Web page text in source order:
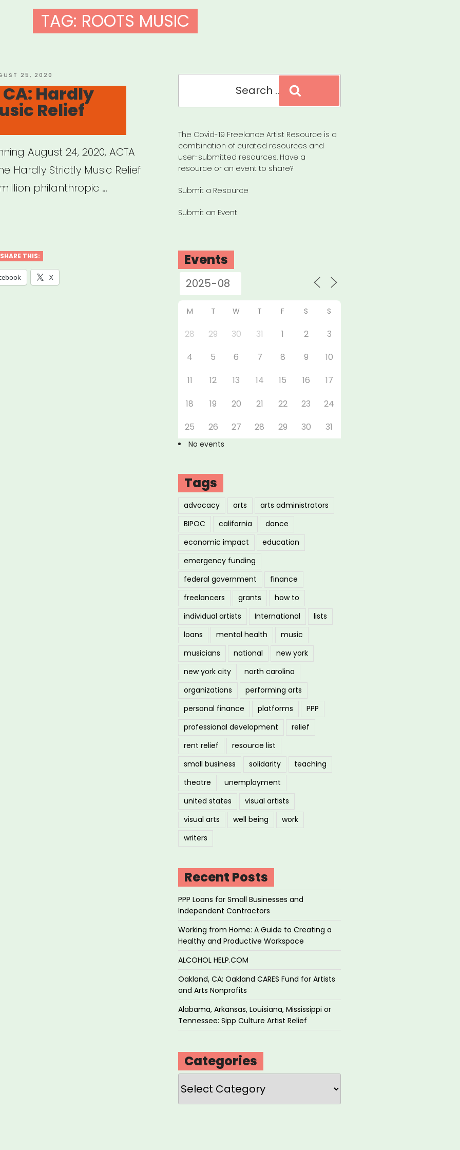
TAG: ROOTS MUSIC
25, 2020
Hardly
Relief
August 24, 2020, ACTA
Hardly Strictly Music Relief
philanthropic …
SHARE THIS:
X
The Covid-19 Freelance Artist Resource is a
combination of curated resources and
user-submitted resources. Have a
resource or an event to share?
Submit a Resource
Submit an Event
Events
M T W T F S S
28 29 30 31 1 2
3
4
5 6 7 8 9
10
11
12 13 14 15 16
17
18
19 20 21 22 23
24
25
26 27 28 29 30 31
No events
Tags
advocacy arts
arts administrators
BIPOC
california
dance
economic impact
education
emergency funding
federal government
finance
freelancers
grants
how to
individual artists
International
lists
loans
mental health
music
musicians
national
new york
new york city
north carolina
organizations
performing arts
personal finance
platforms
PPP
professional development
relief
rent relief
resource list
small business
solidarity
teaching
theatre
unemployment
united states
visual artists
visual arts
well being
work
writers
Recent Posts
PPP Loans for Small Businesses and
Independent Contractors
Working from Home: A Guide to Creating a
Healthy and Productive Workspace
ALCOHOL HELP.COM
Oakland, CA: Oakland CARES Fund for Artists
and Arts Nonprofits
Alabama, Arkansas, Louisiana, Mississippi or
Tennessee: Sipp Culture Artist Relief
Categories